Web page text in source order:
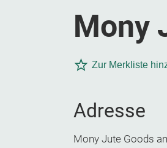
Mony
Zur Merkliste
Adresse
Mony Jute Goods